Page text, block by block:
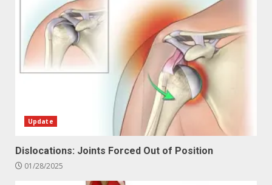
Update
Dislocations: Joints Forced Out of Position
01/28/2025